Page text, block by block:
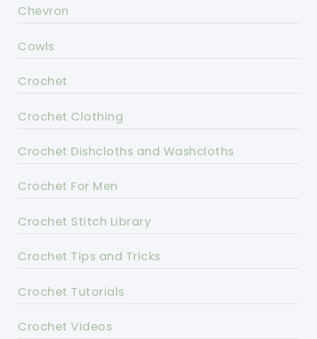
Chevron
Cowls
Crochet
Crochet Clothing
Crochet Dishcloths and Washcloths
Crochet For Men
Crochet Stitch Library
Crochet Tips and Tricks
Crochet Tutorials
Crochet Videos